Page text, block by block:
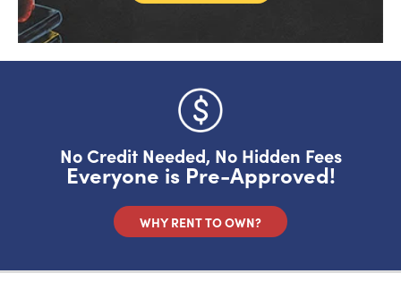
No Credit Needed, No Hidden Fees
Everyone is Pre-Approved!
WHY RENT TO OWN?